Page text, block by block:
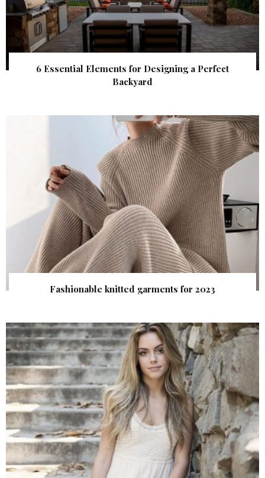
6 Essential Elements for Designing a Perfect
Backyard
Fashionable knitted garments for 2023